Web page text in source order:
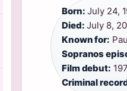
Born: July 24,
Died: July 8,
Known for:
Sopranos
Film debut:
Criminal